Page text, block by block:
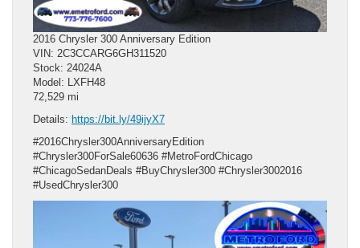
2016 Chrysler 300 Anniversary Edition
VIN: 2C3CCARG6GH311520
Stock: 24024A
Model: LXFH48
72,529 mi
Details: https://bit.ly/49ijyX7
#2016Chrysler300AnniversaryEdition
#Chrysler300ForSale60636 #MetroFordChicago
#ChicagoSedanDeals #BuyChrysler300 #Chrysler3002016
#UsedChrysler300